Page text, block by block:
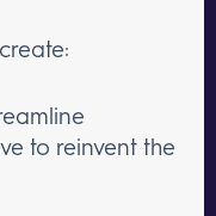
to reinvent the